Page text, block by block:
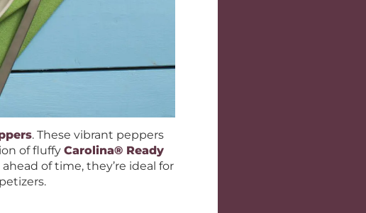
. These vibrant peppers
of fluffyCarolina® Ready
of time, they’re ideal for